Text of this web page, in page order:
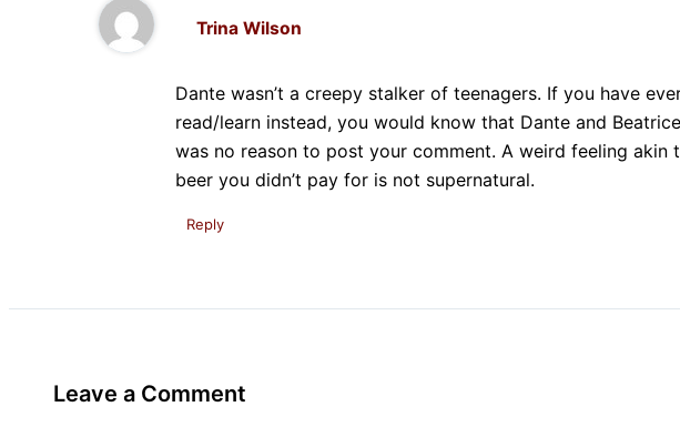
Trina Wilson
Dante wasn’t a creepy stalker of teenagers. If you have
read/learn instead, you would know that Dante and
was no reason to post your comment. A weird feeling akin
beer you didn’t pay for is not supernatural.
Reply
Leave a Comment